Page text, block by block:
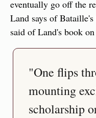
eventually go off the
Land says of
said of Land's book
"One flips
mounting
scholarship